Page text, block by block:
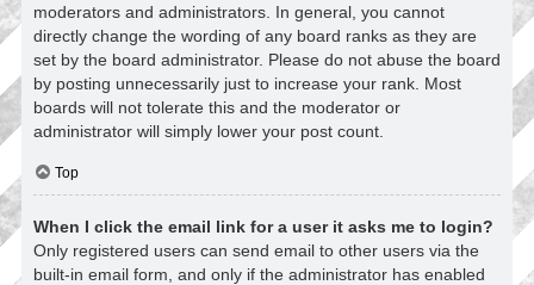
moderators and administrators. In general, you cannot
directly change the wording of any board ranks as they are
set by the board administrator. Please do not abuse the board
by posting unnecessarily just to increase your rank. Most
boards will not tolerate this and the moderator or
administrator will simply lower your post count.
Top
When I click the email link for a user it asks me to login?
Only registered users can send email to other users via the
built-in email form, and only if the administrator has enabled